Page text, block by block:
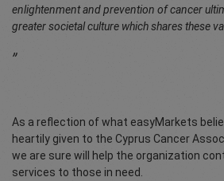
enlightenment and prevention of cancer
greater societal culture which shares these
As a reflection of what easyMarkets
heartily given to the Cyprus Cancer
we are sure will help the organization
services to those in need.